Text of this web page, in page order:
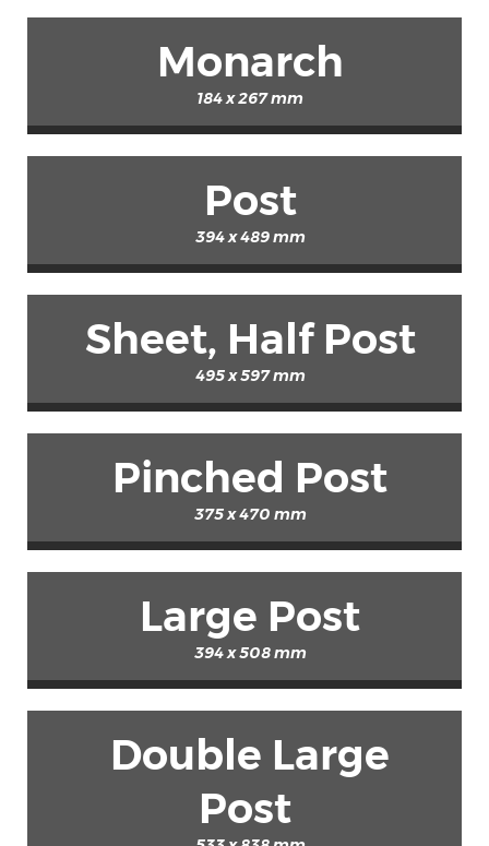
Monarch
184 x 267 mm
Post
394 x 489 mm
Sheet, Half Post
495 x 597 mm
Pinched Post
375 x 470 mm
Large Post
394 x 508 mm
Double Large
Post